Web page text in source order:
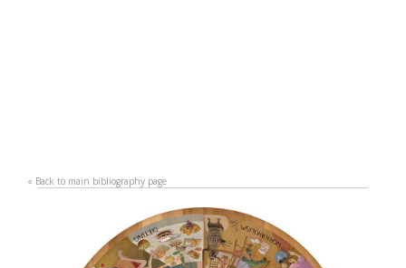
« Back to main bibliography page